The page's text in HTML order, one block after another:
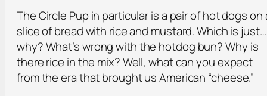
The Circle Pup in particular is a pair of hot dogs on
slice of bread with rice and mustard. Which is just…
why? What’s wrong with the hotdog bun? Why is
there rice in the mix? Well, what can you expect
from the era that brought us American “cheese.”